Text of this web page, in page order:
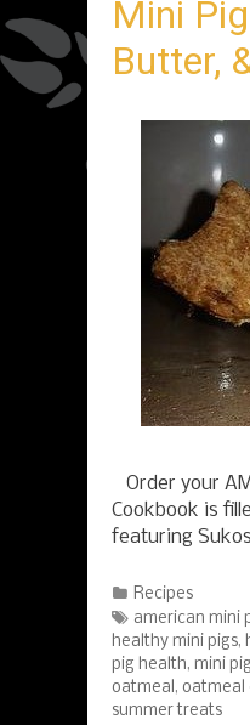
Mini
Butter,
Order your
Cookbook is
featuring
Categories
Recipes
Tags
american mini
healthy mini pigs,
pig health, mini
oatmeal, oatmeal
summer treats